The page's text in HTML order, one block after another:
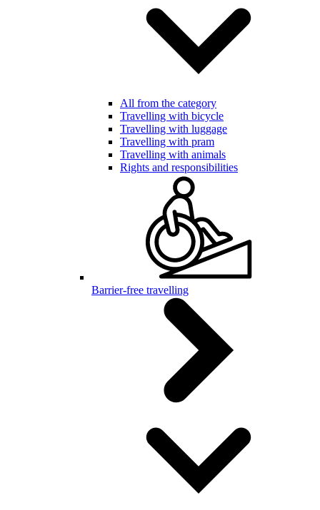
All from the category
Travelling with bicycle
Travelling with luggage
Travelling with pram
Travelling with animals
Rights and responsibilities
Barrier-free travelling